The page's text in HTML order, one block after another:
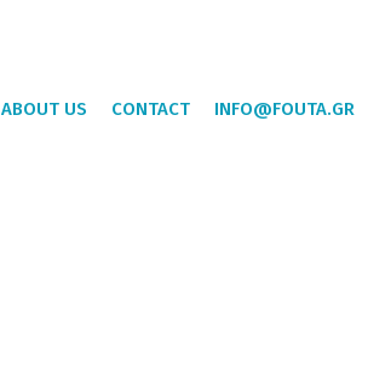
ABOUT US CONTACT INFO@FOUTA.GR